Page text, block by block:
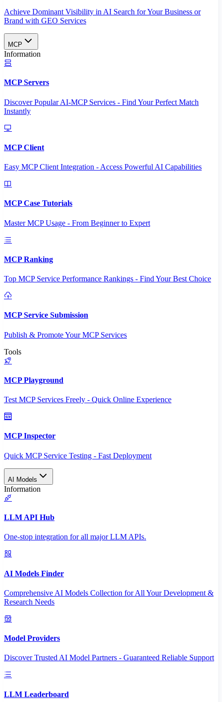
Achieve Dominant Visibility in AI Search for Your Business or
Brand with GEO Services​
MCP
Information
MCP Servers
Discover Popular AI-MCP Services - Find Your Perfect Match
Instantly
MCP Client
Easy MCP Client Integration - Access Powerful AI Capabilities
MCP Case Tutorials
Master MCP Usage - From Beginner to Expert
MCP Ranking
Top MCP Service Performance Rankings - Find Your Best Choice
MCP Service Submission
Publish & Promote Your MCP Services
Tools
MCP Playground
Test MCP Services Freely - Quick Online Experience
MCP Inspector
Quick MCP Service Testing - Fast Deployment
AI Models
Information
LLM API Hub
One-stop integration for all major LLM APIs.
AI Models Finder
Comprehensive AI Models Collection for All Your Development &
Research Needs
Model Providers
Discover Trusted AI Model Partners - Guaranteed Reliable Support
LLM Leaderboard